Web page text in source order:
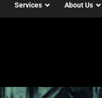
Services About Us